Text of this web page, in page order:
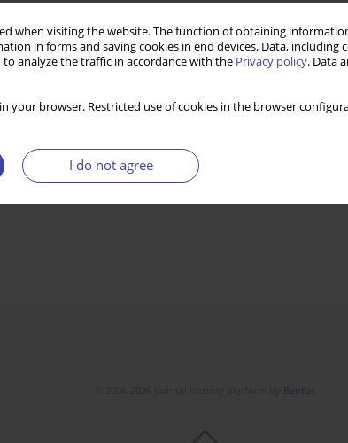
when visiting the website. The function of obtaining
in forms and saving cookies in end devices. Data, including
analyze the traffic in accordance with the Privacy policy. Data
your browser. Restricted use of cookies in the browser
I do not agree
Bentus